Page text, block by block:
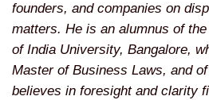
founders, and companies on
matters. He is an alumnus of
of India University, Bangalore,
Master of Business Laws, and
believes in foresight and clarity